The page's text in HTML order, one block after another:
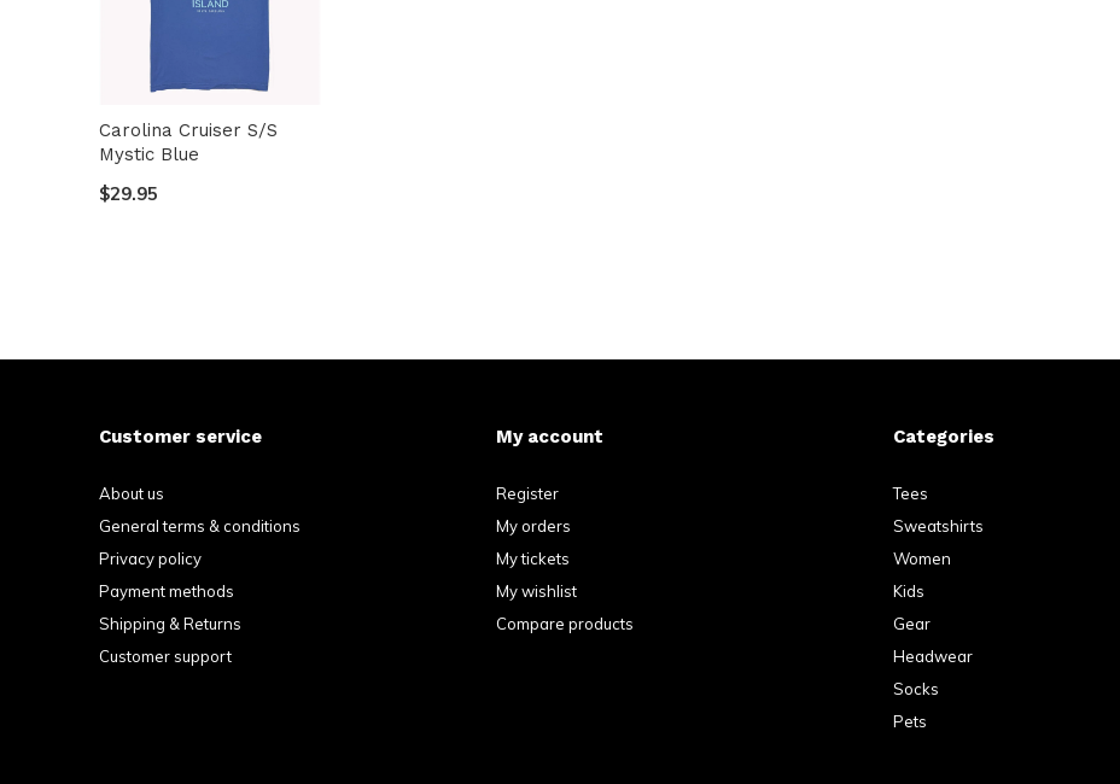
Carolina Cruiser S/S
Mystic Blue
$29.95
Customer service
About us
General terms & conditions
Privacy policy
Payment methods
Shipping & Returns
Customer support
My account
Register
My orders
My tickets
My wishlist
Compare products
Categories
Tees
Sweatshirts
Women
Kids
Gear
Headwear
Socks
Pets